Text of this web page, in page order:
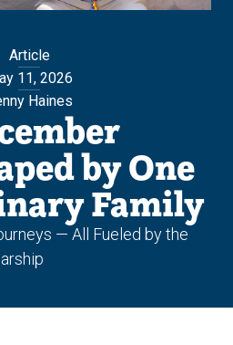
Article
11, 2026
Haines
by One
Family
— All Fueled by the